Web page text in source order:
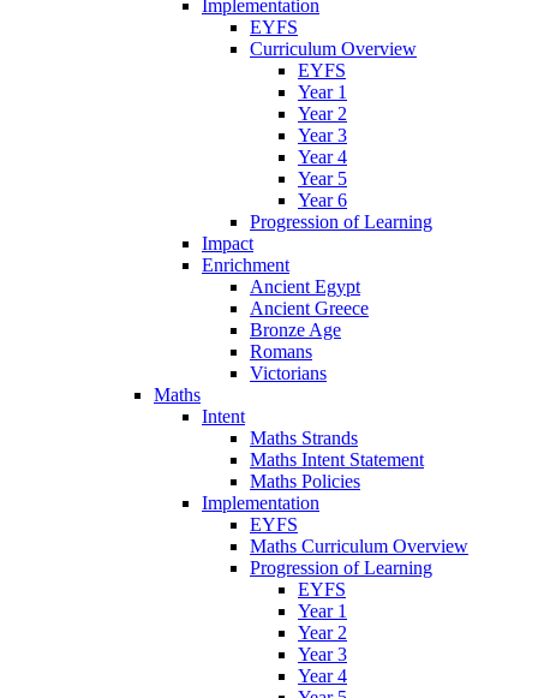
Implementation
EYFS
Curriculum Overview
EYFS
Year 1
Year 2
Year 3
Year 4
Year 5
Year 6
Progression of Learning
Impact
Enrichment
Ancient Egypt
Ancient Greece
Bronze Age
Romans
Victorians
Maths
Intent
Maths Strands
Maths Intent Statement
Maths Policies
Implementation
EYFS
Maths Curriculum Overview
Progression of Learning
EYFS
Year 1
Year 2
Year 3
Year 4